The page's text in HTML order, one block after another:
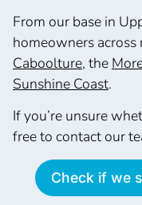
From our base in
homeowners
Caboolture, the
Sunshine Coast.
If you’re unsure
free to contact our
Check if we